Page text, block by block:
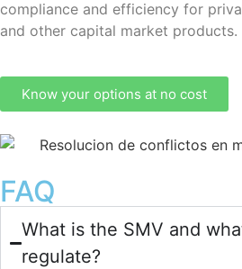
compliance and efficiency for
and other capital market products.
Know your options at no cost
FAQ
What is the SMV and
regulate?